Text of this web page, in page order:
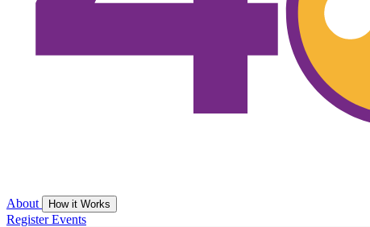
About How it Works
RegisterEvents